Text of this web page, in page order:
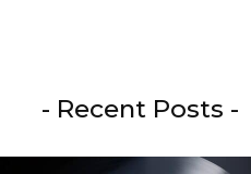
- Recent Posts -